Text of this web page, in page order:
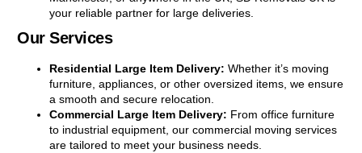
your reliable partner for large deliveries.
Our Services
Residential Large Item Delivery: Whether it’s moving
furniture, appliances, or other oversized items, we ensure
a smooth and secure relocation.
Commercial Large Item Delivery: From office furniture
to industrial equipment, our commercial moving services
are tailored to meet your business needs.